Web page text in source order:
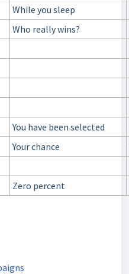
While you sleep
Who really wins?
You have been selected
Your chance
Zero percent